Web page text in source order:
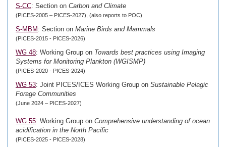
S-CC: Section on Carbon and Climate
(PICES-2005 – PICES-2027), (also reports to POC)
S-MBM : Section on Marine Birds and Mammals
(PICES-2015 - PICES-2026)
WG 48: Working Group on Towards best practices using Imaging
Systems for Monitoring Plankton (WGISMP)
(PICES-2020 - PICES-2024)
WG 53: Joint PICES/ICES Working Group on Sustainable Pelagic
Forage Communities
(June 2024 – PICES-2027)
WG 55: Working Group on Comprehensive understanding of ocean
acidification in the North Pacific
(PICES-2025 - PICES-2028)